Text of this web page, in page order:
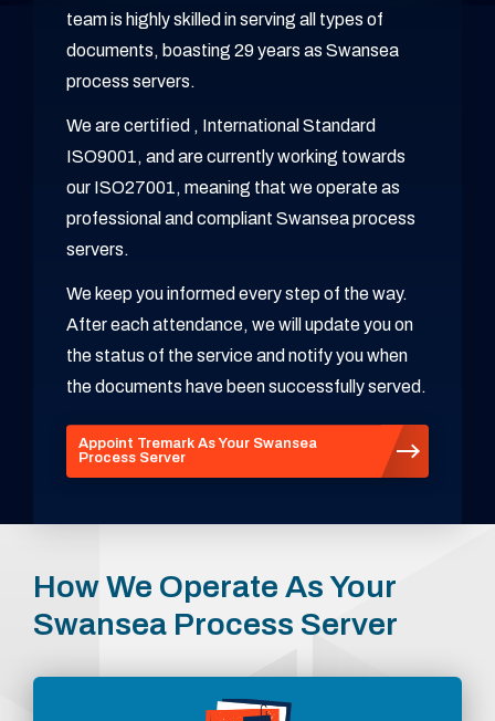
team is highly skilled in serving all types of
documents, boasting 29 years as Swansea
process servers.
We are certified , International Standard
ISO9001, and are currently working towards
our ISO27001, meaning that we operate as
professional and compliant Swansea process
servers.
We keep you informed every step of the way.
After each attendance, we will update you on
the status of the service and notify you when
the documents have been successfully served.
Appoint Tremark As Your Swansea
Process Server
How We Operate As Your
Swansea Process Server